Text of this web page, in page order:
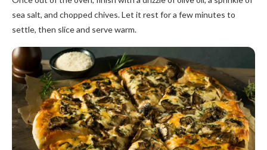
sea salt, and chopped chives. Let it rest for a few minutes to
settle, then slice and serve warm.